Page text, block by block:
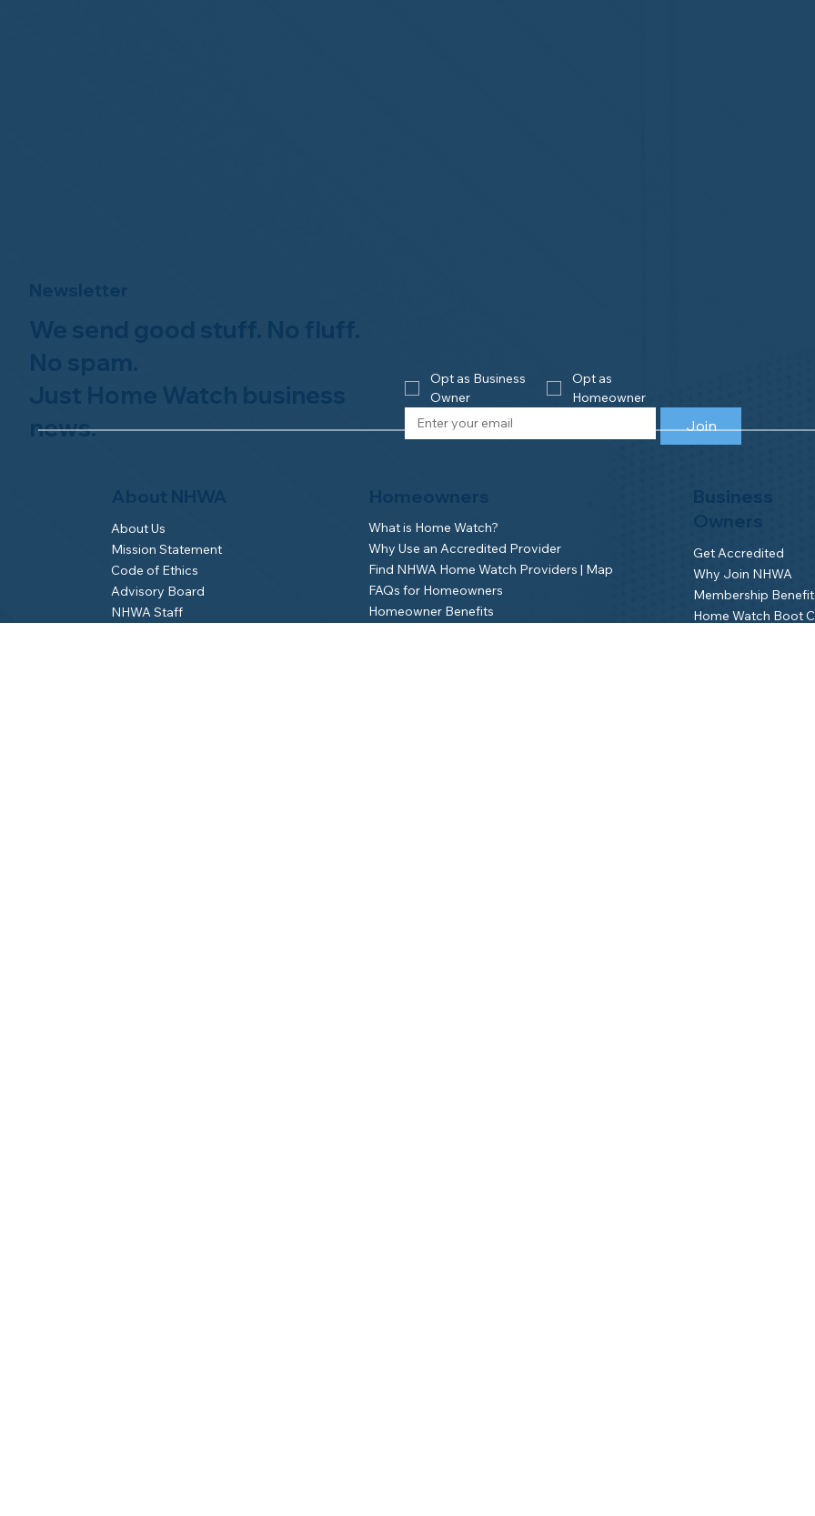
About Us
Mission Statement
Code of Ethics
Advisory Board
NHWA Staff
What is Home Watch?
Why Use an Accredited Provider
Find NHWA Home Watch Providers | Map
FAQs for Homeowners
Homeowner Benefits
Get Accredited
Why Join NHWA
Membership
Home Watch Boot
news.
Opt as Business
Owner
Opt as
Homeowner
Join